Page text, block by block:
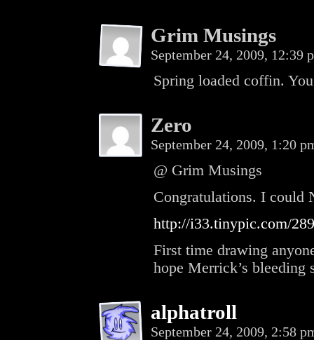
Grim Musings
September 24, 2009, 12:39
Spring loaded coffin.
Zero
September 24, 2009, 1:20
@ Grim Musings
Congratulations. I could
http://i33.tinypic.com/
First time drawing
hope Merrick’s bleeding
alphatroll
September 24, 2009, 2:58